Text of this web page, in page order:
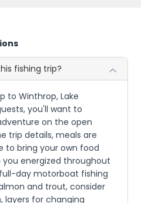
fishing trip?
to Winthrop, Lake
you'll want to
on the open
trip details, meals are
to bring your own food
energized throughout
day motorboat fishing
and trout, consider
layers for changing